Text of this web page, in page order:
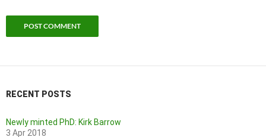
RECENT POSTS
Newly minted PhD: Kirk Barrow
3 Apr 2018